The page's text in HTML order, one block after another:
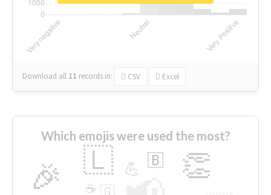
Download all 11 records in: CSV Excel
Which emojis were used the most?
🎉 👏
🇱 💪 🇧
🇬
☕